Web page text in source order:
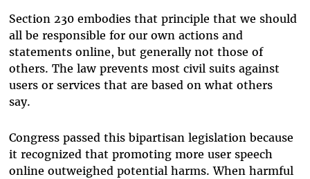
Section 230 embodies that principle that we should
all be responsible for our own actions and
statements online, but generally not those of
others. The law prevents most civil suits against
users or services that are based on what others
say.
Congress passed this bipartisan legislation because
it recognized that promoting more user speech
online outweighed potential harms. When harmful